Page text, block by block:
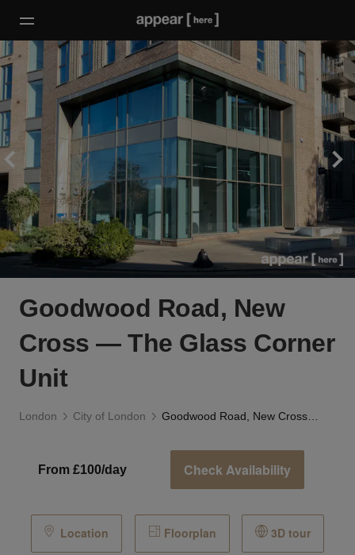
Goodwood Road, New
Cross — The Glass Corner
Unit
London City of London
From £100/day Check Availability
Location Floorplan 3D tour